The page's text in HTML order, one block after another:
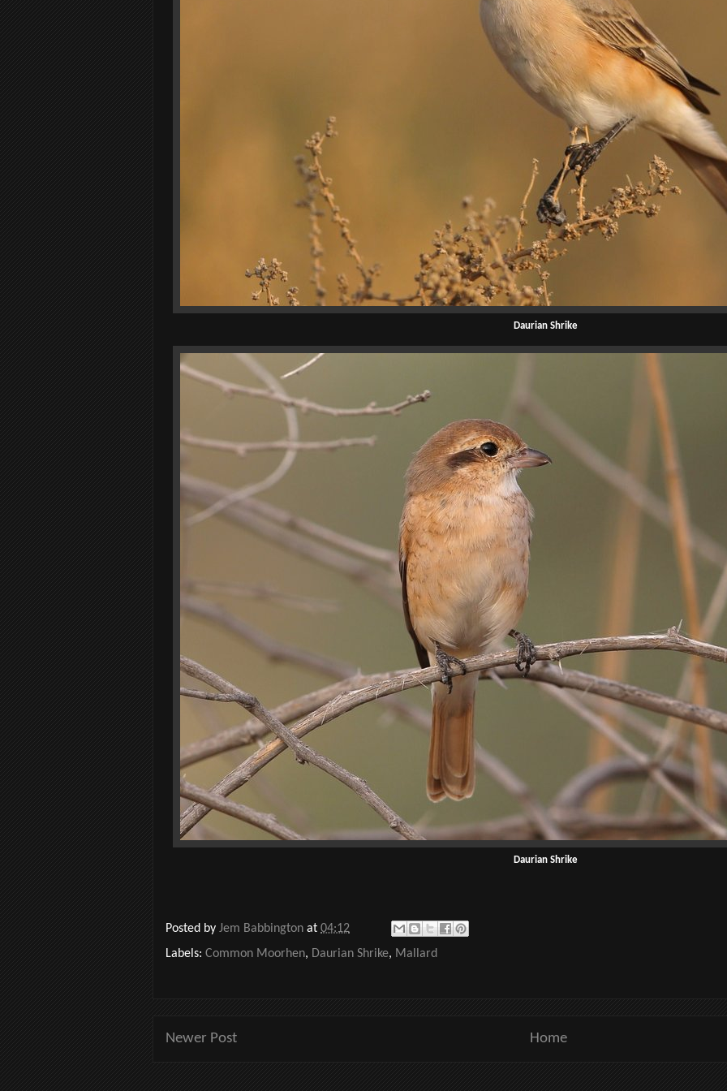
Daurian Shrike
Daurian Shrike
Posted by Jem Babbington at 04:12
Labels: Common Moorhen, Daurian Shrike, Mallard
Newer Post Home